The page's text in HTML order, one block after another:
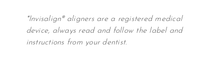
*Invisalign® aligners are a registered medical
device, always read and follow the label and
instructions from your dentist.